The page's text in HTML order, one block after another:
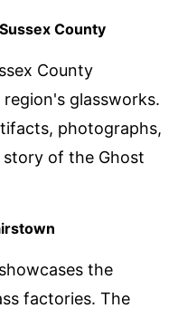
County
County
glassworks.
photographs,
of the Ghost
the
factories. The